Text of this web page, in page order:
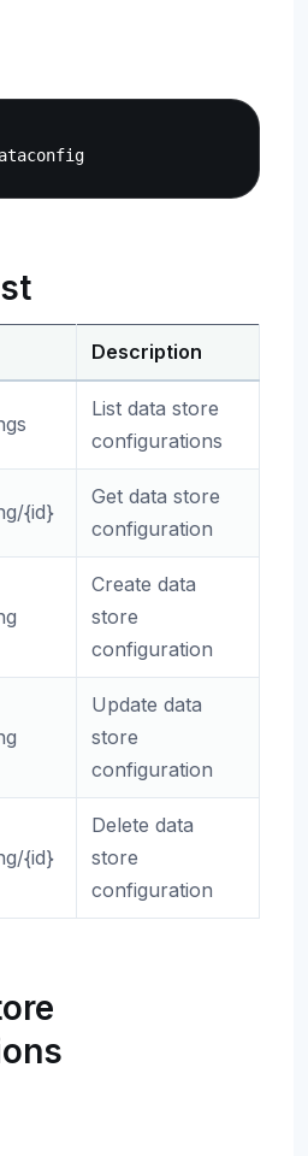
Description
List data store
configurations
{id}
Get data store
configuration
Create data
store
configuration
Update data
store
configuration
{id}
Delete data
store
configuration